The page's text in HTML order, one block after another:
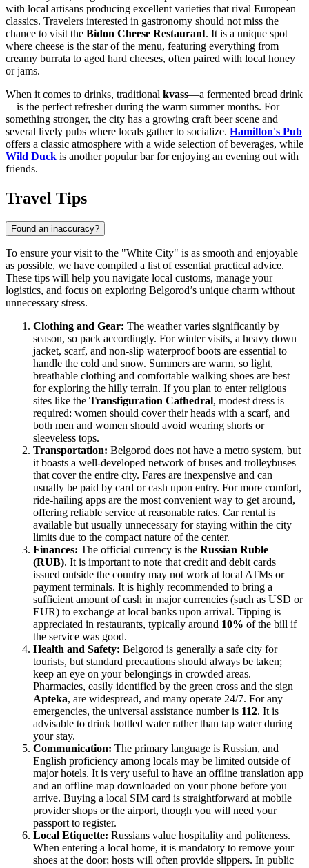
with local artisans producing excellent varieties that rival European
classics. Travelers interested in gastronomy should not miss the
chance to visit the Bidon Cheese Restaurant. It is a unique spot
where cheese is the star of the menu, featuring everything from
creamy burrata to aged hard cheeses, often paired with local honey
or jams.
When it comes to drinks, traditional kvass—a fermented bread drink
—is the perfect refresher during the warm summer months. For
something stronger, the city has a growing craft beer scene and
several lively pubs where locals gather to socialize. Hamilton's Pub
offers a classic atmosphere with a wide selection of beverages, while
Wild Duck is another popular bar for enjoying an evening out with
friends.
Travel Tips
Found an inaccuracy?
To ensure your visit to the "White City" is as smooth and enjoyable
as possible, we have compiled a list of essential practical advice.
These tips will help you navigate local customs, manage your
logistics, and focus on exploring Belgorod’s unique charm without
unnecessary stress.
Clothing and Gear: The weather varies significantly by
season, so pack accordingly. For winter visits, a heavy down
jacket, scarf, and non-slip waterproof boots are essential to
handle the cold and snow. Summers are warm, so light,
breathable clothing and comfortable walking shoes are best
for exploring the hilly terrain. If you plan to enter religious
sites like the Transfiguration Cathedral, modest dress is
required: women should cover their heads with a scarf, and
both men and women should avoid wearing shorts or
sleeveless tops.
Transportation: Belgorod does not have a metro system, but
it boasts a well-developed network of buses and trolleybuses
that cover the entire city. Fares are inexpensive and can
usually be paid by card or cash upon entry. For more comfort,
ride-hailing apps are the most convenient way to get around,
offering reliable service at reasonable rates. Car rental is
available but usually unnecessary for staying within the city
limits due to the compact nature of the center.
Finances: The official currency is the Russian Ruble
(RUB). It is important to note that credit and debit cards
issued outside the country may not work at local ATMs or
payment terminals. It is highly recommended to bring a
sufficient amount of cash in major currencies (such as USD or
EUR) to exchange at local banks upon arrival. Tipping is
appreciated in restaurants, typically around 10% of the bill if
the service was good.
Health and Safety: Belgorod is generally a safe city for
tourists, but standard precautions should always be taken;
keep an eye on your belongings in crowded areas.
Pharmacies, easily identified by the green cross and the sign
Apteka, are widespread, and many operate 24/7. For any
emergencies, the universal assistance number is 112. It is
advisable to drink bottled water rather than tap water during
your stay.
Communication: The primary language is Russian, and
English proficiency among locals may be limited outside of
major hotels. It is very useful to have an offline translation app
and an offline map downloaded on your phone before you
arrive. Buying a local SIM card is straightforward at mobile
provider shops or the airport, though you will need your
passport to register.
Local Etiquette: Russians value hospitality and politeness.
When entering a local home, it is mandatory to remove your
shoes at the door; hosts will often provide slippers. In public